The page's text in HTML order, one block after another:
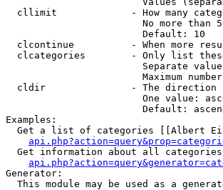
cllimit             - How many
No more than
                        Default: 10
clcontinue          - When more
clcategories        - Only list
Separate
Maximum
cldir               - The direction
One value:
Default:
Examples:
Get a list of categories [[Albert
Get information about all
Generator:
This module may be used as a